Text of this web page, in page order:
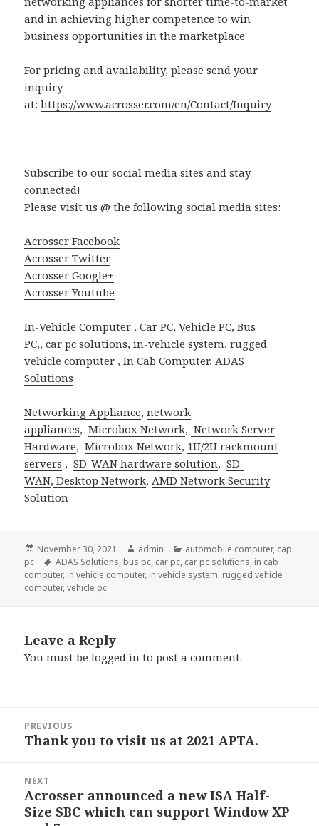
and in achieving higher competence to win
business opportunities in the marketplace
For pricing and availability, please send your
inquiry
at:https://www.acrosser.com/en/Contact/Inquiry
Subscribe to our social media sites and stay
connected!
Please visit us @ the following social media sites:
Acrosser Facebook
Acrosser Twitter
Acrosser Google+
Acrosser Youtube
In-Vehicle Computer , Car PC,Vehicle PC,Bus
PC,, car pc solutions,in-vehicle system,rugged
vehicle computer , In Cab Computer,ADAS
Solutions
Networking Appliance, network
appliances,Microbox Network, Network Server
Hardware,Microbox Network, 1U/2U rackmount
servers ,SD-WAN hardware solution,SD-
WAN, Desktop Network,AMD Network Security
Solution
Posted
on
November 30, 2021 Author
admin Categories
automobile computer, cap
pc
Tags
ADAS Solutions, bus pc, car pc, car pc solutions, in cab
computer, in vehicle computer, in vehicle system, rugged vehicle
computer,vehicle pc
Leave a Reply
You must belogged in to post a comment.
navigation
PREVIOUS
Previous
Thank you to visit us at 2021 APTA.
NEXT
Next
post:
Acrosser announced a new ISA Half-
Size SBC which can support Window XP